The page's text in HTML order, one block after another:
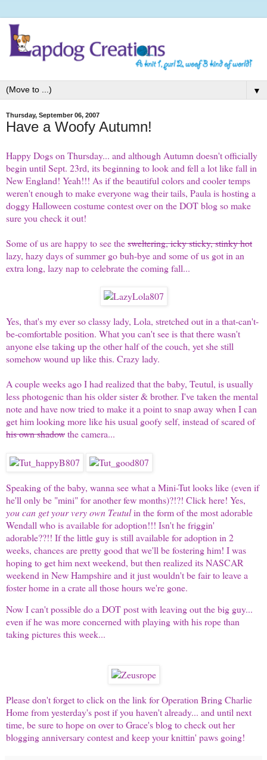
▼
Thursday, September 06, 2007
Have a Woofy Autumn!
HappyDogs on Thursday... and although Autumn doesn't officially
begin until Sept. 23rd, its beginning to look and fell a lot like fall in
New England! Yeah!!! As if the beautiful colors and cooler temps
weren't enough to make everyone wag their tails, Paula is hosting a
doggy Halloween costumecontestover on the DOT blog so make
sure you check it out!
Some of us are happy to see thesweltering, icky sticky, stinky hot
lazy, hazy days of summer go buh-bye and some of us got in an
extra long, lazy nap to celebrate the coming fall...
Yes, that's my ever so classy lady, Lola, stretched out in a that-can't-
be-comfortable position. What you can't see is that there wasn't
anyone else taking up the other half of the couch, yet she still
somehow wound up like this. Crazy lady.
A couple weeks ago I had realized that the baby, Teutul, is usually
less photogenic than his older sister & brother. I've taken the mental
note and have now tried to make it a point to snap away when I can
get him looking more like his usual goofy self, instead of scared of
his own shadowthe camera...
Speaking of the baby, wanna see what a Mini-Tut looks like (even if
he'll only be "mini" for another few months)?!?! Click here! Yes,
you can get your very own Teutulin the form of the most adorable
Wendall who is available for adoption!!! Isn't he friggin'
adorable??!! If the little guy is still available for adoption in 2
weeks, chances are pretty good that we'll be fostering him! I was
hoping to get him next weekend, but then realized its NASCAR
weekend in New Hampshireand it just wouldn't be fair to leave a
foster home in a crate all those hours we're gone.
Now I can't possible do a DOT post with leaving out thebig guy...
even if he was more concerned with playing with his rope than
taking pictures this week...
Please don't forget to click on the link for Operation Bring Charlie
Home from yesterday's post if you haven't already... and until next
time, be sure to hope on over toGrace's blogto check out her
blogging anniversary contest and keep your knittin' paws going!